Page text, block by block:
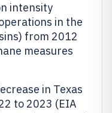
intensity
in the
from 2012
measures
in Texas
to 2023 (EIA